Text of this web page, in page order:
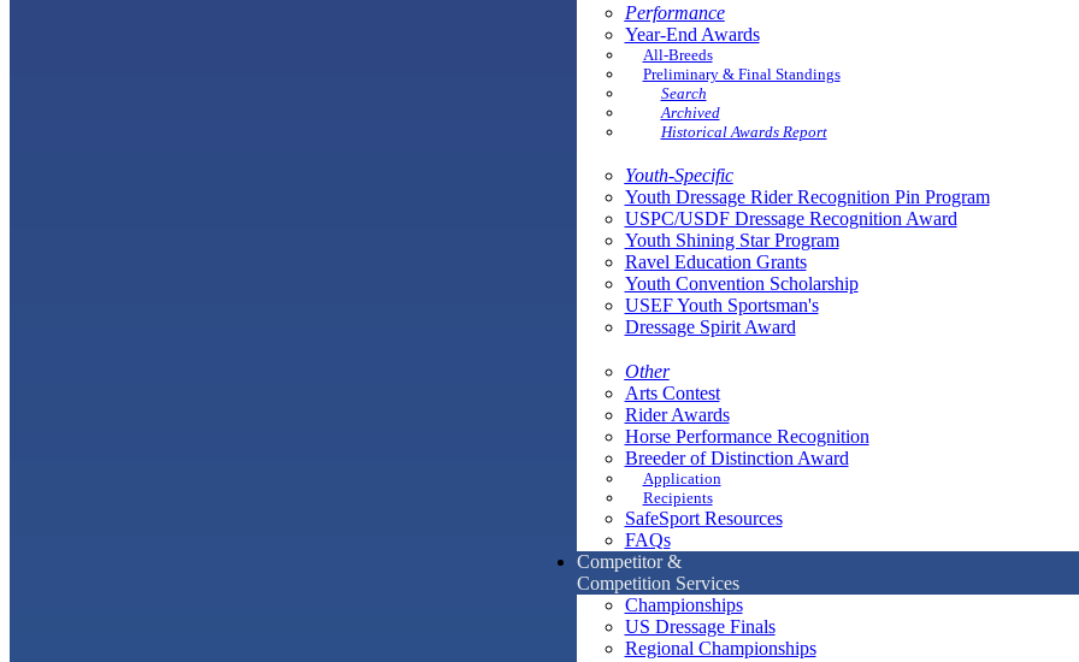
Performance
Year-End Awards
All-Breeds
Preliminary & Final Standings
Search
Archived
Historical Awards Report
Youth-Specific
Youth Dressage Rider Recognition Pin Program
USPC/USDF Dressage Recognition Award
Youth Shining Star Program
Ravel Education Grants
Youth Convention Scholarship
USEF Youth Sportsman's
Dressage Spirit Award
Other
Arts Contest
Rider Awards
Horse Performance Recognition
Breeder of Distinction Award
Application
Recipients
SafeSport Resources
FAQs
Competitor &
Competition Services
Championships
US Dressage Finals
Regional Championships